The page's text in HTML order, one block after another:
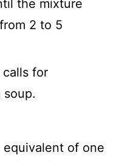
the mixture
2 to 5
for
soup.
of one